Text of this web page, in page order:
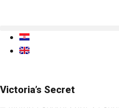
Victoria’s Secret